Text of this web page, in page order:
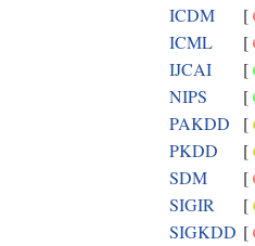
ICDM
[
ICML
[
IJCAI
[
NIPS
[
PAKDD
[
PKDD
[
SDM
[
SIGIR
[
SIGKDD [